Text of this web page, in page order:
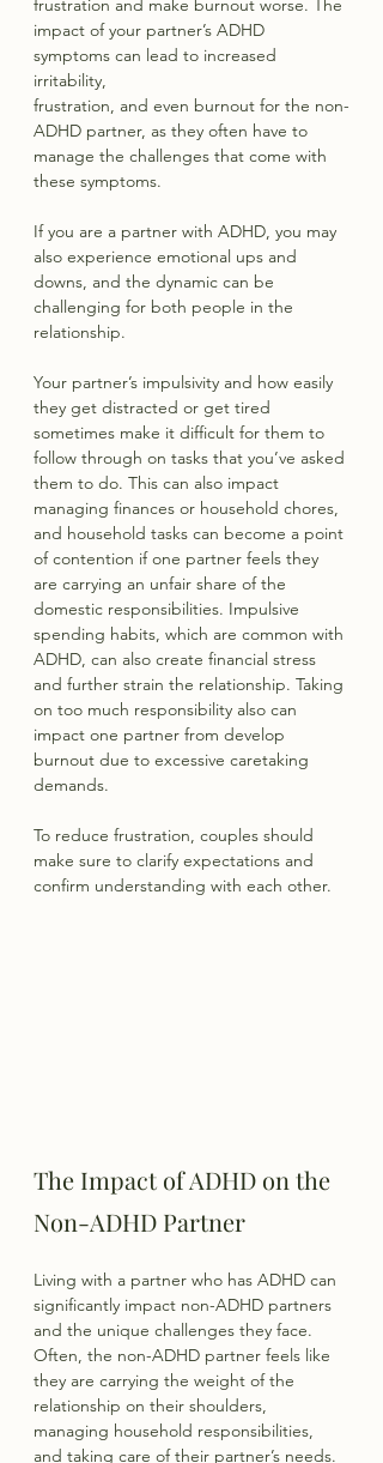
impact of your partner’s ADHD
symptoms can lead to increased
irritability,
frustration, and even burnout for the non-
ADHD partner, as they often have to
manage the challenges that come with
these symptoms.
If you are a partner with ADHD, you may
also experience emotional ups and
downs, and the dynamic can be
challenging for both people in the
relationship.
Your partner’s impulsivity and how easily
they get distracted or get tired
sometimes make it difficult for them to
follow through on tasks that you’ve asked
them to do. This can also impact
managing finances or household chores,
and household tasks can become a point
of contention if one partner feels they
are carrying an unfair share of the
domestic responsibilities. Impulsive
spending habits, which are common with
ADHD, can also create financial stress
and further strain the relationship. Taking
on too much responsibility also can
impact one partner from develop
burnout due to excessive caretaking
demands.
To reduce frustration, couples should
make sure to clarify expectations and
confirm understanding with each other.
The Impact of ADHD on the
Non-ADHD Partner
Living with a partner who has ADHD can
significantly impact non-ADHD partners
and the unique challenges they face.
Often, the non-ADHD partner feels like
they are carrying the weight of the
relationship on their shoulders,
managing household responsibilities,
and taking care of their partner’s needs.